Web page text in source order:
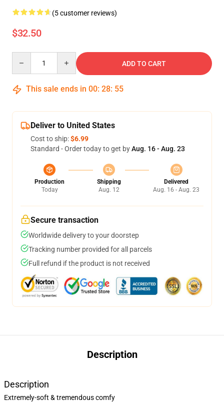
(5 customer reviews)
$32.50
ADD TO CART
This sale ends in 00: 28: 54
Deliver to United States
Cost to ship:$6.99
Standard - Order today to get byAug. 16 - Aug. 23
Production
Today
Shipping
Aug. 12
Delivered
Aug. 16 - Aug. 23
Secure transaction
Worldwide delivery to your doorstep
Tracking number provided for all parcels
Full refund if the product is not received
Description
Description
Extremely-soft & tremendous comfy